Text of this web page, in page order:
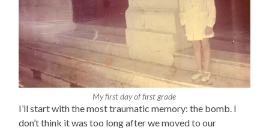
My first day of first grade
I’ll start with the most traumatic memory: the bomb. I
don’t think it was too long after we moved to our